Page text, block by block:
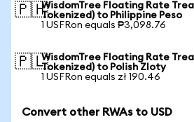
🇵🇭WisdomTree Floating Rate
Tokenized) to Philippine Peso
1 USFRon equals ₱3,098.76
🇵🇱WisdomTree Floating Rate
Tokenized) to Polish Zloty
1 USFRon equals zł 190.46
Convert other RWAs to USD